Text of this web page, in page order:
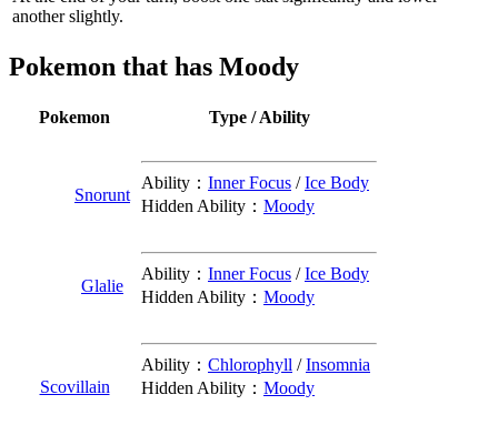
another slightly.
Pokemon that has Moody
Pokemon Type / Ability
Snorunt
Ability： Inner Focus /Ice Body
Hidden Ability： Moody
Glalie
Ability： Inner Focus /Ice Body
Hidden Ability： Moody
Scovillain
Ability： Chlorophyll /Insomnia
Hidden Ability： Moody